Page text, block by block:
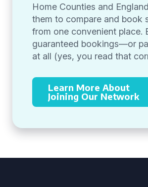
Home Counties and
them to compare and book
from one convenient place.
guaranteed bookings—or
at all (yes, you read that
Learn More About
Joining Our Network